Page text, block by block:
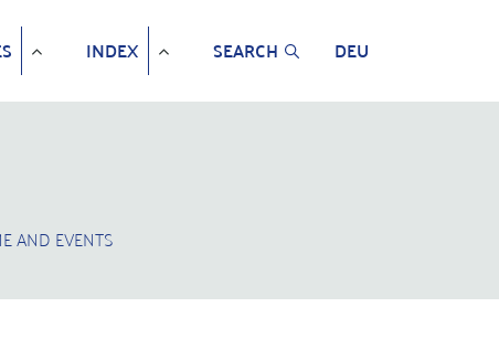
INDEX SEARCH DEU
AND EVENTS